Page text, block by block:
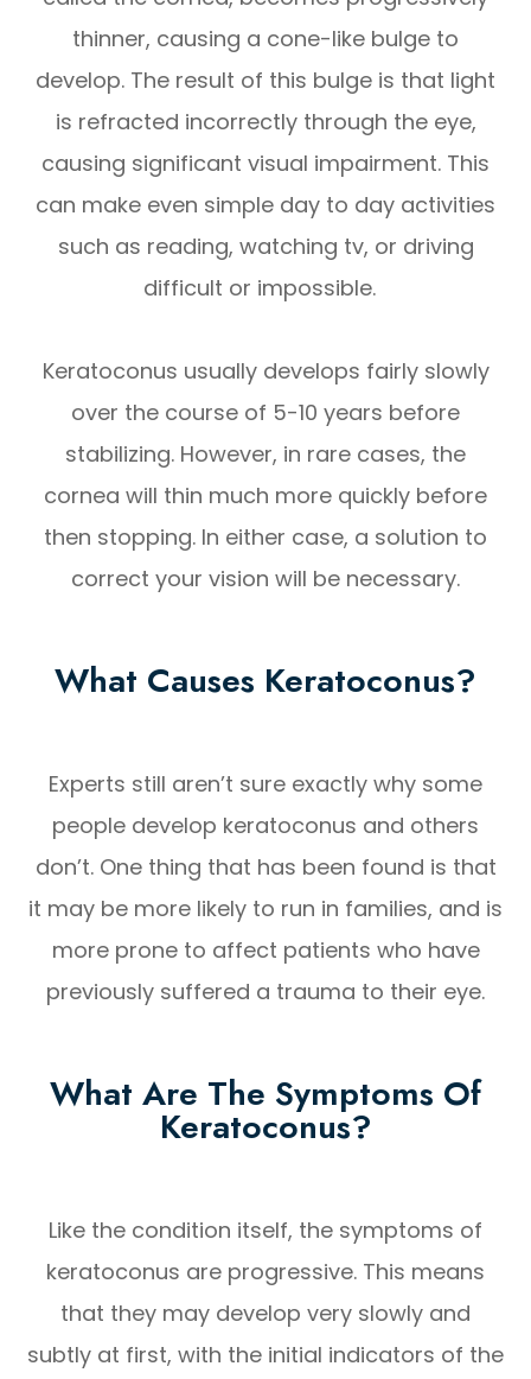
thinner, causing a cone-like bulge to
develop. The result of this bulge is that light
is refracted incorrectly through the eye,
causing significant visual impairment. This
can make even simple day to day activities
such as reading, watching tv, or driving
difficult or impossible.
Keratoconus usually develops fairly slowly
over the course of 5-10 years before
stabilizing. However, in rare cases, the
cornea will thin much more quickly before
then stopping. In either case, a solution to
correct your vision will be necessary.
What Causes Keratoconus?
Experts still aren’t sure exactly why some
people develop keratoconus and others
don’t. One thing that has been found is that
it may be more likely to run in families, and is
more prone to affect patients who have
previously suffered a trauma to their eye.
What Are The Symptoms Of
Keratoconus?
Like the condition itself, the symptoms of
keratoconus are progressive. This means
that they may develop very slowly and
subtly at first, with the initial indicators of the